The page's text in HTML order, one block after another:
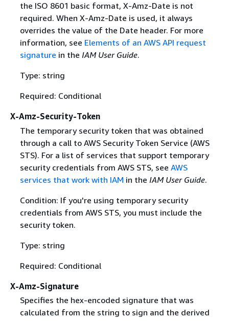
the ISO 8601 basic format, X-Amz-Date is not
required. When X-Amz-Date is used, it always
overrides the value of the Date header. For more
information, see Elements of an AWS API request
signature in the IAM User Guide.
Type: string
Required: Conditional
X-Amz-Security-Token
The temporary security token that was obtained
through a call to AWS Security Token Service (AWS
STS). For a list of services that support temporary
security credentials from AWS STS, see AWS
services that work with IAM in the IAM User Guide.
Condition: If you're using temporary security
credentials from AWS STS, you must include the
security token.
Type: string
Required: Conditional
X-Amz-Signature
Specifies the hex-encoded signature that was
calculated from the string to sign and the derived